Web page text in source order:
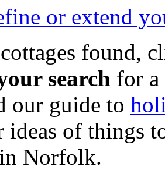
or extend
found,
search for
our guide to
ideas of things
Norfolk.